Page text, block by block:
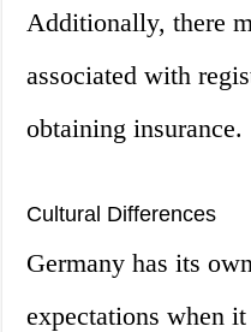
Additionally, there
associated with
obtaining insurance.
Cultural Differences
Germany has its
expectations when